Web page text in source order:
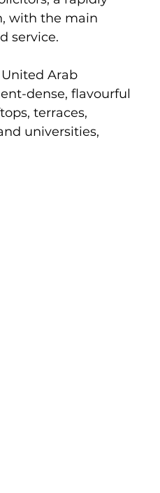
with the main
service.
Arab
dense, flavourful
terraces,
universities,